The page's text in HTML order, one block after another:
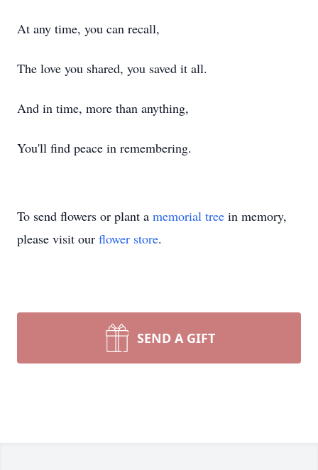
At any time, you can recall,
The love you shared, you saved it all.
And in time, more than anything,
You'll find peace in remembering.
To send flowers or plant a memorial tree in memory,
please visit our flower store.
SEND A GIFT